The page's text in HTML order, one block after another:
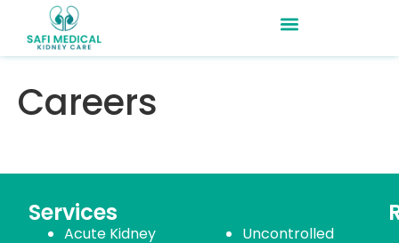
Careers
Services
Acute Kidney
Uncontrolled